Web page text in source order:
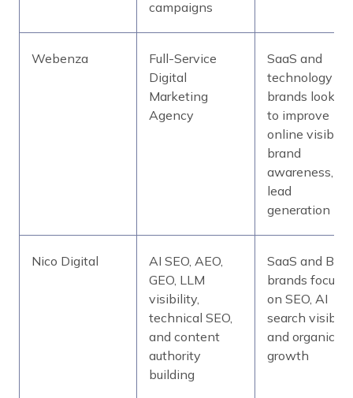
campaigns
Webenza
Full-Service
Digital
Marketing
Agency
SaaS and
technology
brands looking
to improve
online
brand
awareness,
lead
generation
Nico Digital
AI SEO, AEO,
GEO, LLM
visibility,
technical SEO,
and content
authority
building
SaaS and B2B
brands
on SEO, AI
search
and organic
growth